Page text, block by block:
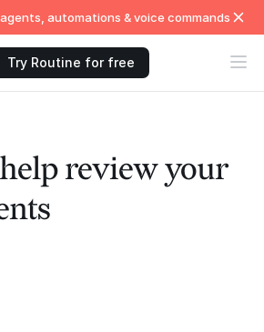
agents, automations & voice commands
Try Routine for free
review your